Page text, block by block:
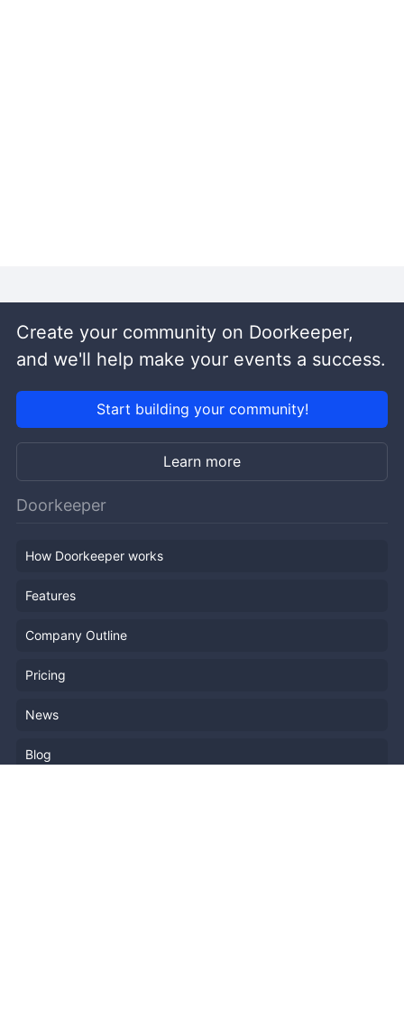
Create your community on Doorkeeper,
and we'll help make your events a success.
Start building your community!
Learn more
Doorkeeper
How Doorkeeper works
Features
Company Outline
Pricing
News
Blog